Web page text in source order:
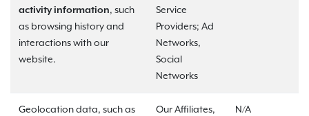
activity information, such
as browsing history and
interactions with our
website.
Service
Providers; Ad
Networks,
Social
Networks
Geolocation data, such as
Our Affiliates,
N/A